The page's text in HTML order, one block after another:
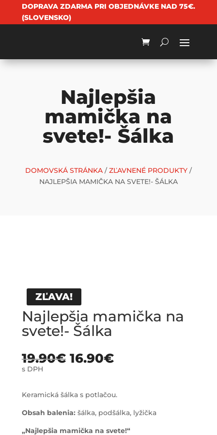
DOPRAVA ZDARMA PRI OBJEDNÁVKE NAD 75€.
(SLOVENSKO)
Najlepšia
mamička na
svete!- Šálka
DOMOVSKÁ STRÁNKA/ZĽAVNENÉ PRODUKTY/
NAJLEPŠIA MAMIČKA NA SVETE!- ŠÁLKA
ZĽAVA!
Najlepšia mamička na
svete!- Šálka
19.90€ 16.90€
s DPH
Keramická šálka s potlačou.
Obsah balenia: šálka, podšálka, lyžička
„Najlepšia mamička na svete!“